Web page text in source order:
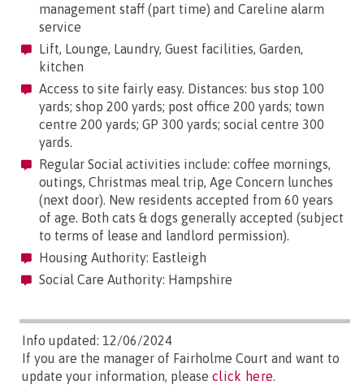
management staff (part time) and Careline alarm
service
Lift, Lounge, Laundry, Guest facilities, Garden,
kitchen
Access to site fairly easy. Distances: bus stop 100
yards; shop 200 yards; post office 200 yards; town
centre 200 yards; GP 300 yards; social centre 300
yards.
Regular Social activities include: coffee mornings,
outings, Christmas meal trip, Age Concern lunches
(next door). New residents accepted from 60 years
of age. Both cats & dogs generally accepted (subject
to terms of lease and landlord permission).
Housing Authority: Eastleigh
Social Care Authority: Hampshire
Info updated: 12/06/2024
If you are the manager of Fairholme Court and want to
update your information, please click here.